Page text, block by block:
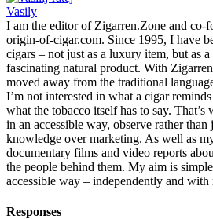
Vasily
I am the editor of Zigarren.Zone and co-
origin-of-cigar.com. Since 1995, I have
cigars – not just as a luxury item, but as
fascinating natural product. With
moved away from the traditional
I’m not interested in what a cigar
what the tobacco itself has to say.
in an accessible way, observe rather
knowledge over marketing. As well as
documentary films and video reports
the people behind them. My aim is
accessible way – independently and with
Responses